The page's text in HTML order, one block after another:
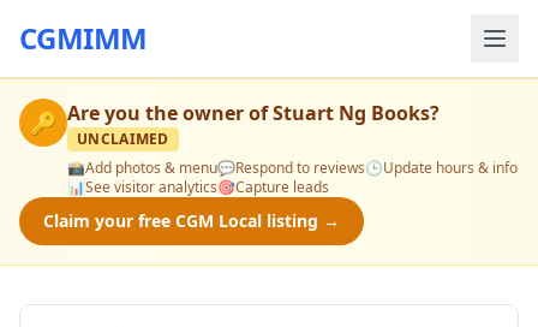
CGMIMM
🔑 Are you the owner ofStuart Ng Books?
UNCLAIMED
📸Add photos & menu💬Respond to reviews🕒Update hours & info
📊See visitor analytics🎯Capture leads
Claim your free CGM Local listing →